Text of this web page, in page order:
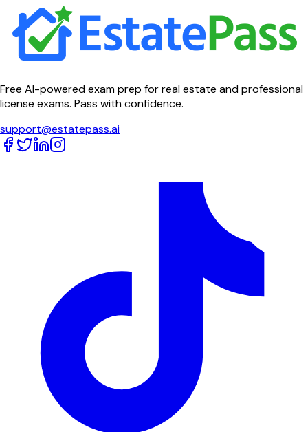
Free AI-powered exam prep for real estate and professional
license exams. Pass with confidence.
support@estatepass.ai